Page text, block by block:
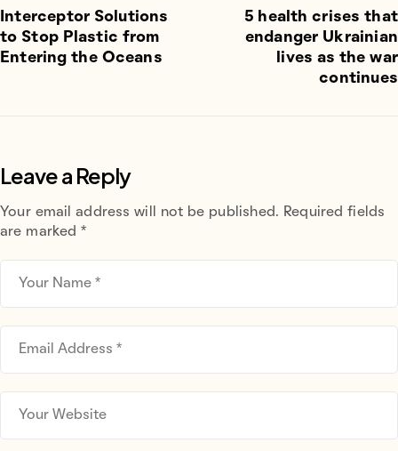
Interceptor Solutions
to Stop Plastic from
Entering the Oceans
5 health crises that
endanger Ukrainian
lives as the war
continues
Leave a Reply
Your email address will not be published. Required fields
are marked *